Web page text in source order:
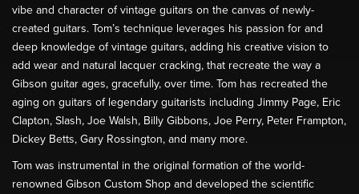
vibe and character of vintage guitars on the canvas of newly-
created guitars. Tom’s technique leverages his passion for and
deep knowledge of vintage guitars, adding his creative vision to
add wear and natural lacquer cracking, that recreate the way a
Gibson guitar ages, gracefully, over time. Tom has recreated the
aging on guitars of legendary guitarists including Jimmy Page, Eric
Clapton, Slash, Joe Walsh, Billy Gibbons, Joe Perry, Peter Frampton,
Dickey Betts, Gary Rossington, and many more.
Tom was instrumental in the original formation of the world-
renowned Gibson Custom Shop and developed the scientific